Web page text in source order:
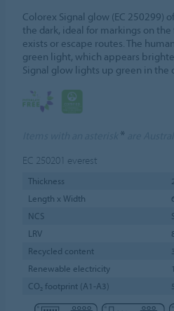
Colorex Signal glow (EC 250299)
the dark, ideal for markings on
exists or escape routes. The
green light, which appears
Signal glow lights up green in the
*
EC 250201 everest
Thickness
Length x Width
NCS
LRV
Recycled content
Renewable electricity
CO₂ footprint (A1-A3)